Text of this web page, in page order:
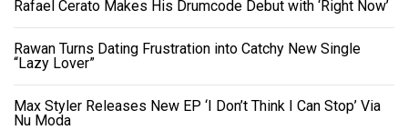
Rafael Cerato Makes His Drumcode Debut with ‘Right Now’
Rawan Turns Dating Frustration into Catchy New Single
“Lazy Lover”
Max Styler Releases New EP ‘I Don’t Think I Can Stop’ Via
Nu Moda